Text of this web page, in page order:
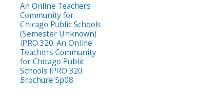
An Online Teachers
Community for
Chicago Public Schools
(Semester Unknown)
IPRO 320: An Online
Teachers Community
for Chicago Public
Schools IPRO 320
Brochure Sp08